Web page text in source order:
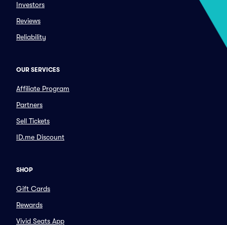
Investors
Reviews
Reliability
OUR SERVICES
Affiliate Program
Partners
Sell Tickets
ID.me Discount
SHOP
Gift Cards
Rewards
Vivid Seats App